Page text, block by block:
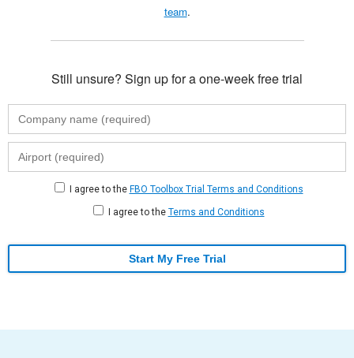
team.
Still unsure? Sign up for a one-week free trial
I agree to the FBO Toolbox Trial Terms and Conditions
I agree to the Terms and Conditions
Start My Free Trial